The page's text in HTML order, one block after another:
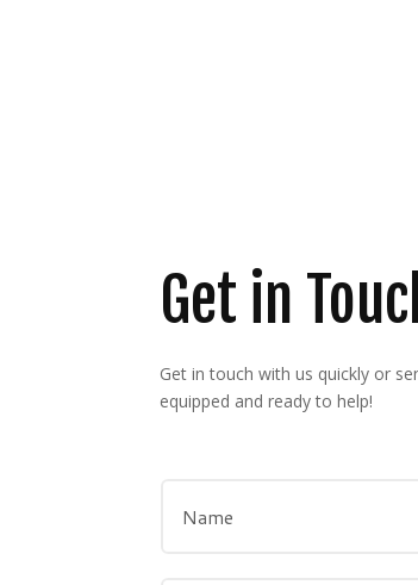
Get in
Get in touch with us quickly or
equipped and ready to help!